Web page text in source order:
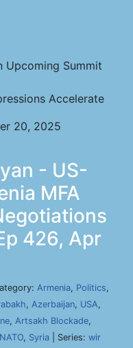
Upcoming Summit
Accelerate
20, 2025
- US-
MFA
426, Apr
Armenia, Politics,
, Azerbaijan, USA,
, Artsakh Blockade,
NATO, Syria | Series: wir